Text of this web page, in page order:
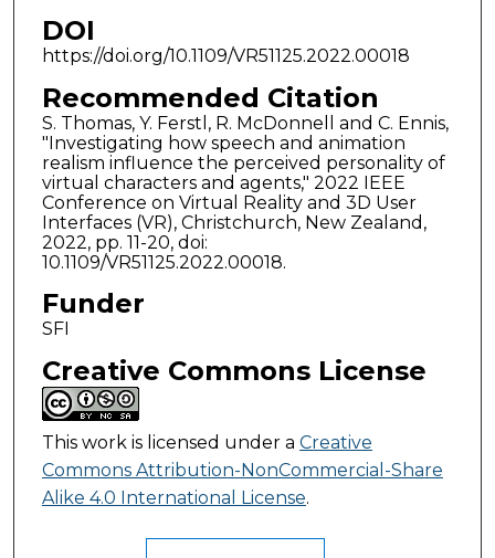
DOI
https://doi.org/10.1109/VR51125.2022.00018
Recommended Citation
S. Thomas, Y. Ferstl, R. McDonnell and C. Ennis,
"Investigating how speech and animation
realism influence the perceived personality of
virtual characters and agents," 2022 IEEE
Conference on Virtual Reality and 3D User
Interfaces (VR), Christchurch, New Zealand,
2022, pp. 11-20, doi:
10.1109/VR51125.2022.00018.
Funder
SFI
Creative Commons License
This work is licensed under a Creative
Commons Attribution-NonCommercial-Share
Alike 4.0 International License.